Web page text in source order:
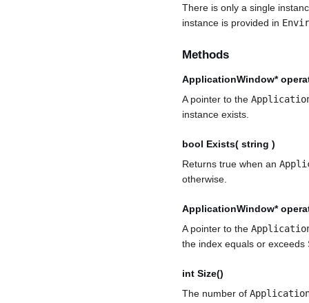
There is only a single
instance is provided in
Methods
ApplicationWindow*
A pointer to the
instance exists.
bool Exists( string )
Returns true when an
otherwise.
ApplicationWindow*
A pointer to the
the index equals or exceeds
int Size()
The number of